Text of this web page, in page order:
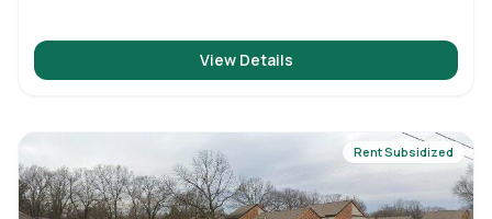
View Details
Rent Subsidized